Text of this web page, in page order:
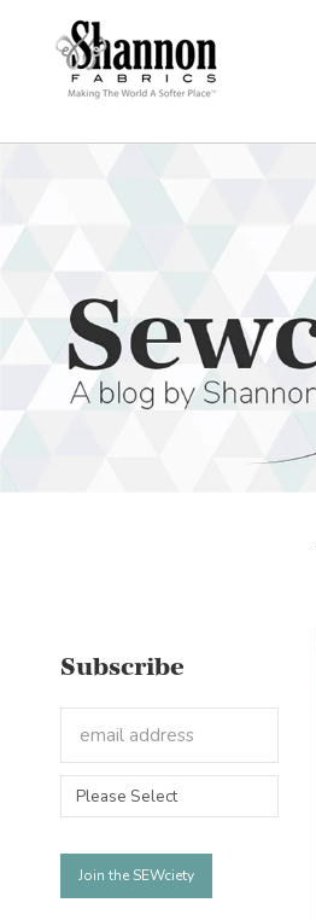
Subscribe